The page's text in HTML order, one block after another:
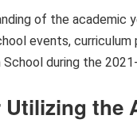
of the academic
events, curriculum
School during the
the